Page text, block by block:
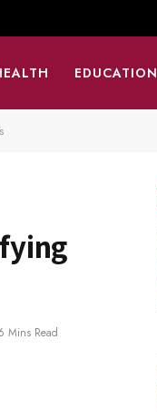
EDUCATION
Mins Read